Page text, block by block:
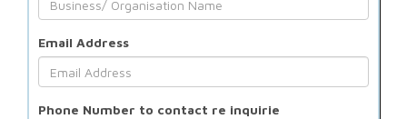
Email Address
Phone Number to contact re inquirie